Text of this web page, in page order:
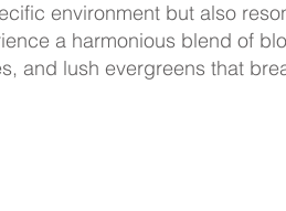
environment but also
a harmonious blend of
and lush evergreens that